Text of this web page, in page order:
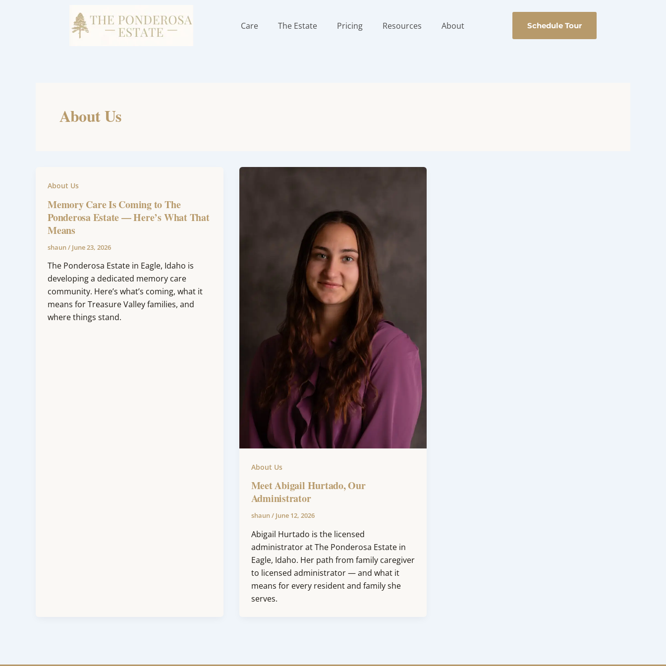
Care The Estate Pricing Resources About Schedule Tour
About Us
About Us
Memory Care Is Coming to The
Ponderosa Estate — Here’s What That
Means
shaun/ June 23, 2026
The Ponderosa Estate in Eagle, Idaho is
developing a dedicated memory care
community. Here’s what’s coming, what it
means for Treasure Valley families, and
where things stand.
About Us
Meet Abigail Hurtado, Our
Administrator
shaun/ June 12, 2026
Abigail Hurtado is the licensed
administrator at The Ponderosa Estate in
Eagle, Idaho. Her path from family caregiver
to licensed administrator — and what it
means for every resident and family she
serves.